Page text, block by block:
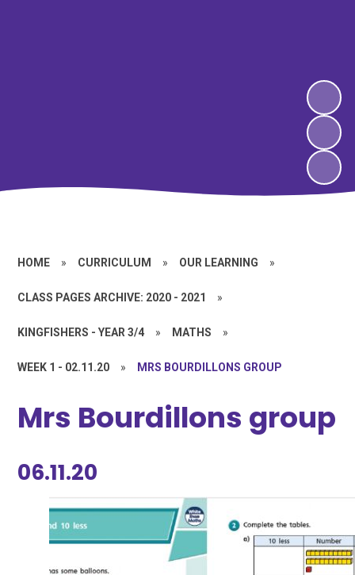
HOME » CURRICULUM » OUR LEARNING »
CLASS PAGES ARCHIVE: 2020 - 2021 »
KINGFISHERS - YEAR 3/4 » MATHS »
WEEK 1 - 02.11.20 » MRS BOURDILLONS GROUP
Mrs Bourdillons group
06.11.20